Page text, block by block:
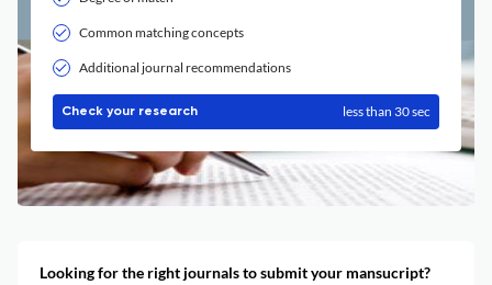
Common matching concepts
Additional journal recommendations
Check your research less than 30 sec
Looking for the right journals to submit your mansucript?